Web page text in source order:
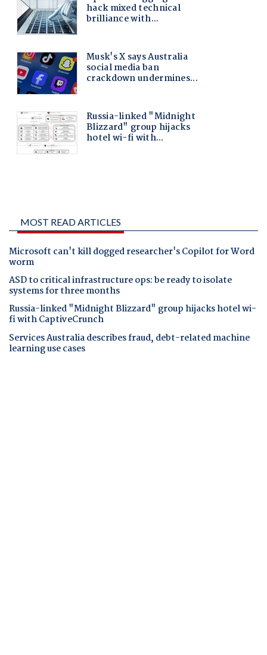
MOST READ ARTICLES
Microsoft can't kill dogged researcher's Copilot for Word
worm
ASD to critical infrastructure ops: be ready to isolate
systems for three months
Russia-linked "Midnight Blizzard" group hijacks hotel wi-
fi with CaptiveCrunch
Services Australia describes fraud, debt-related machine
learning use cases